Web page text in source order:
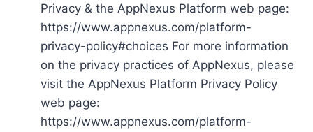
Privacy & the AppNexus Platform web page:
https://www.appnexus.com/platform-
privacy-policy#choices For more information
on the privacy practices of AppNexus, please
visit the AppNexus Platform Privacy Policy
web page:
https://www.appnexus.com/platform-